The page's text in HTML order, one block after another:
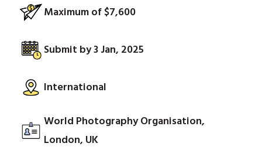
Maximum of $7,600
Submit by 3 Jan, 2025
International
World Photography Organisation,
London, UK